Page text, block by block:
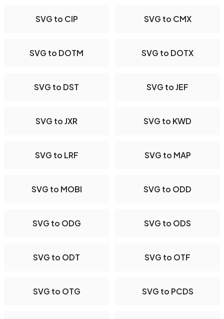
SVG to CIP SVG to CMX
SVG to DOTM SVG to DOTX
SVG to DST SVG to JEF
SVG to JXR SVG to KWD
SVG to LRF SVG to MAP
SVG to MOBI SVG to ODD
SVG to ODG SVG to ODS
SVG to ODT SVG to OTF
SVG to OTG SVG to PCDS